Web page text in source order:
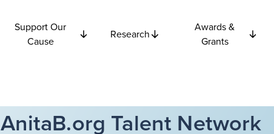
Support Our
Cause
Research
Awards &
Grants
AnitaB.org Talent Network